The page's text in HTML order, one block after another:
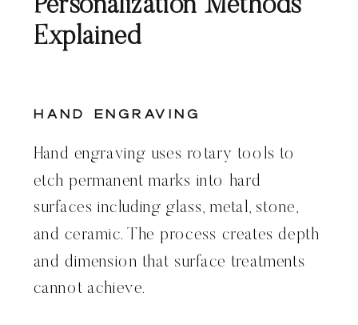
Personalization Methods
Explained
Hand Engraving
Hand engraving uses rotary tools to
etch permanent marks into hard
surfaces including glass, metal, stone,
and ceramic. The process creates depth
and dimension that surface treatments
cannot achieve.